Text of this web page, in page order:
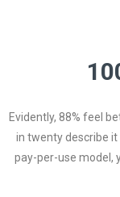
Evidently, 88% feel
in twenty describe
pay-per-use model,